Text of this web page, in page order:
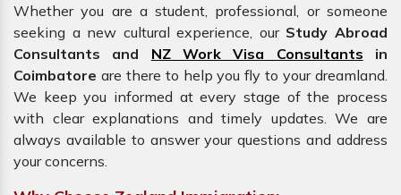
Whether you are a student, professional, or someone
seeking a new cultural experience, our Study Abroad
Consultants and NZ Work Visa Consultants
in
Coimbatore are there to help you fly to your dreamland.
We keep you informed at every stage of the process
with clear explanations and timely updates. We are
always available to answer your questions and address
your concerns.